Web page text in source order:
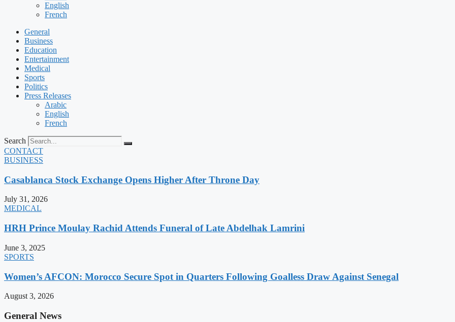
English
French
General
Business
Education
Entertainment
Medical
Sports
Politics
Press Releases
Arabic
English
French
Search
CONTACT
BUSINESS
Casablanca Stock Exchange Opens Higher After Throne Day
July 31, 2026
MEDICAL
HRH Prince Moulay Rachid Attends Funeral of Late Abdelhak Lamrini
June 3, 2025
SPORTS
Women’s AFCON: Morocco Secure Spot in Quarters Following Goalless Draw Against Senegal
August 3, 2026
General News